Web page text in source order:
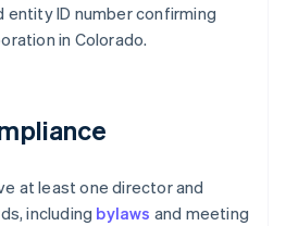
entity ID number confirming
in Colorado.
at least one director and
including bylaws and meeting